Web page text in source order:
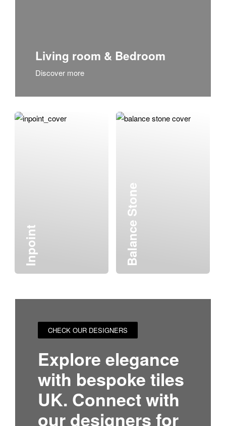
Living room & Bedroom
Discover more
Inpoint Balance Stone
CHECK OUR DESIGNERS
Explore elegance
with bespoke tiles
UK. Connect with
our designers for